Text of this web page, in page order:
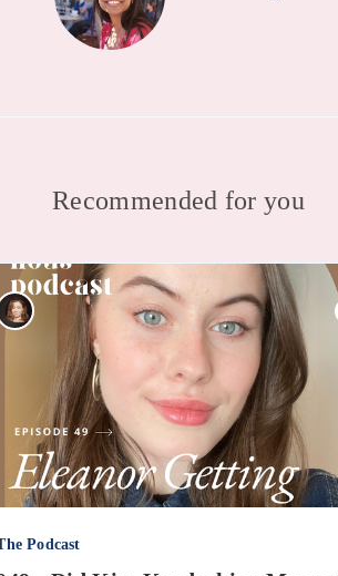
Recommended for you
Podcast